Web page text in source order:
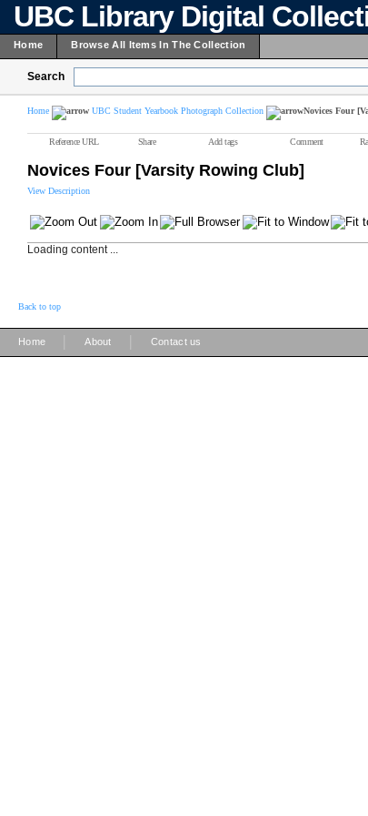
UBC Library Digital
Home Browse All Items In The Collection
Search
Home UBC Student Yearbook Photograph Collection Novices Four
Reference URL Share Add tags Comment
Novices Four [Varsity Rowing Club]
View Description
Loading content ...
Back to top
Home About Contact us